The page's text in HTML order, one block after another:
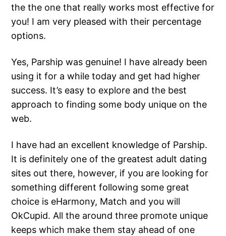
the the one that really works most effective for
you! I am very pleased with their percentage
options.
Yes, Parship was genuine! I have already been
using it for a while today and get had higher
success. It’s easy to explore and the best
approach to finding some body unique on the
web.
I have had an excellent knowledge of Parship.
It is definitely one of the greatest adult dating
sites out there, however, if you are looking for
something different following some great
choice is eHarmony, Match and you will
OkCupid. All the around three promote unique
keeps which make them stay ahead of one